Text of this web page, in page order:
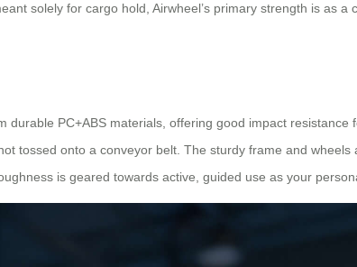
solely for cargo hold, Airwheel’s primary strength is as a
durable PC+ABS materials, offering good impact
onto a conveyor belt. The sturdy frame and wheels
is geared towards active, guided use as your